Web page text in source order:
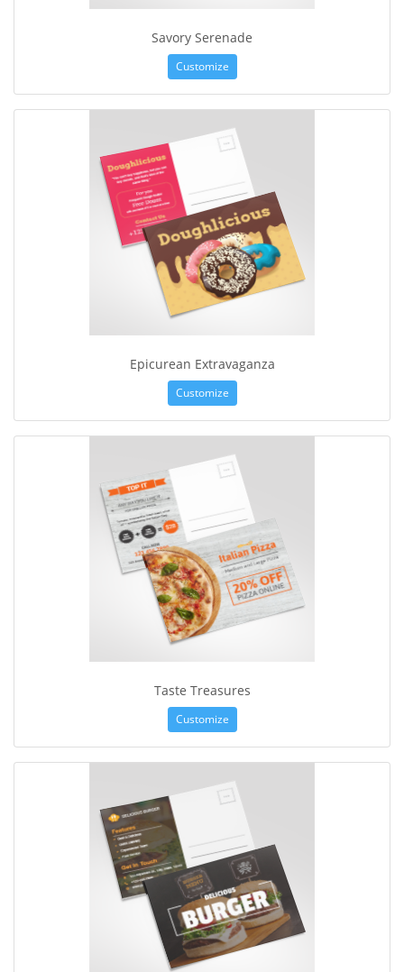
Savory Serenade
Customize
Epicurean Extravaganza
Customize
Taste Treasures
Customize